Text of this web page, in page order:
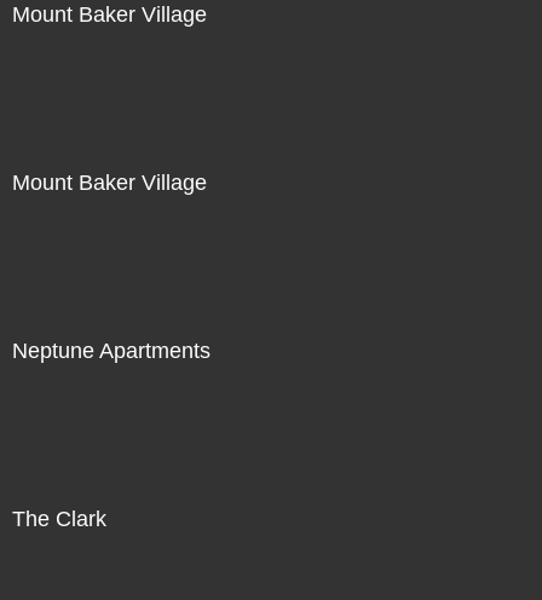
Mount Baker Village
Mount Baker Village
Neptune Apartments
The Clark